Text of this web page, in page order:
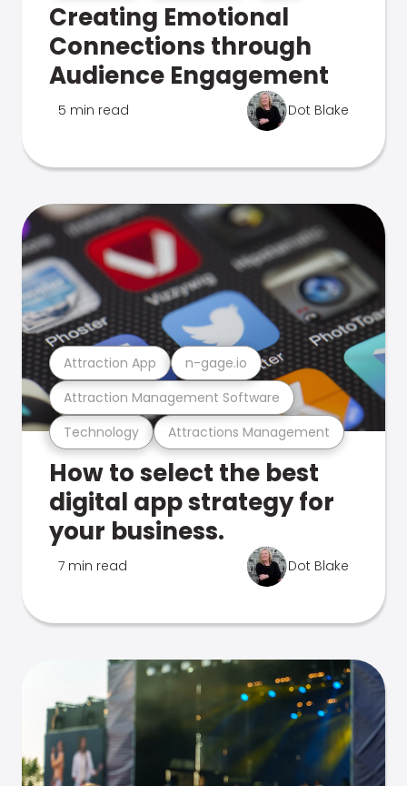
Creating Emotional
Connections through
Audience Engagement
5 min read Dot Blake
Technology Attractions Management
Attraction Management Software
Attraction App n-gage.io
How to select the best
digital app strategy for
your business.
7 min read Dot Blake